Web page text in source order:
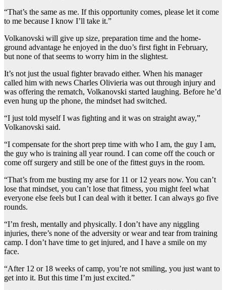
“That’s the same as me. If this opportunity comes, please let it come
to me because I know I’ll take it.”
Volkanovski will give up size, preparation time and the home-
ground advantage he enjoyed in the duo’s first fight in February,
but none of that seems to worry him in the slightest.
It’s not just the usual fighter bravado either. When his manager
called him with news Charles Olivieria was out through injury and
was offering the rematch, Volkanovski started laughing. Before he’d
even hung up the phone, the mindset had switched.
“I just told myself I was fighting and it was on straight away,”
Volkanovski said.
“I compensate for the short prep time with who I am, the guy I am,
the guy who is training all year round. I can come off the couch or
come off surgery and still be one of the fittest guys in the room.
“That’s from me busting my arse for 11 or 12 years now. You can’t
lose that mindset, you can’t lose that fitness, you might feel what
everyone else feels but I can deal with it better. I can always go five
rounds.
“I’m fresh, mentally and physically. I don’t have any niggling
injuries, there’s none of the adversity or wear and tear from training
camp. I don’t have time to get injured, and I have a smile on my
face.
“After 12 or 18 weeks of camp, you’re not smiling, you just want to
get into it. But this time I’m just excited.”